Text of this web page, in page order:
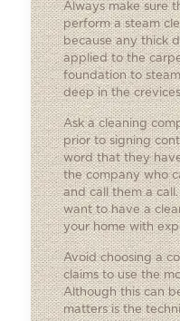
Always make sure
perform a steam
because any thick
applied to the
foundation to
deep in the
Ask a cleaning
prior to signing
word that they
the company who
and call them a
want to have a
your home with
Avoid choosing a
claims to use the
Although this can
matters is the